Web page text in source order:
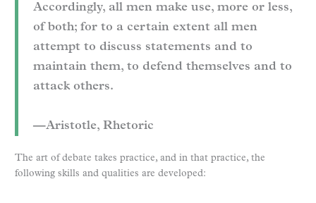
Accordingly, all men make use, more or less,
of both; for to a certain extent all men
attempt to discuss statements and to
maintain them, to defend themselves and to
attack others.
—Aristotle, Rhetoric
The art of debate takes practice, and in that practice, the
following skills and qualities are developed: